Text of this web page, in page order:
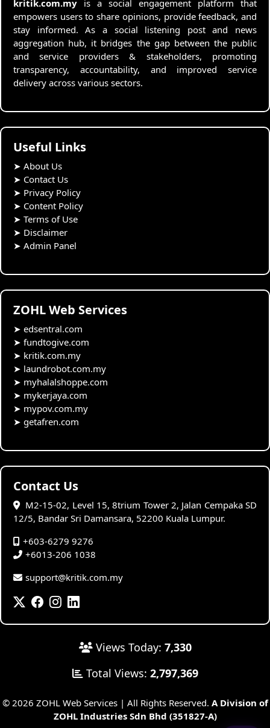
kritik.com.my is a social engagement platform that
empowers users to share opinions, provide feedback, and
stay informed. As a social listening post and news
aggregation hub, it bridges the gap between the public
and service providers & stakeholders, promoting
transparency, accountability, and improved service
delivery across various sectors.
Useful Links
➤ About Us
➤ Contact Us
➤ Privacy Policy
➤ Content Policy
➤ Terms of Use
➤ Disclaimer
➤ Admin Panel
ZOHL Web Services
➤ edsentral.com
➤ fundtogive.com
➤ kritik.com.my
➤ laundrobot.com.my
➤ myhalalshoppe.com
➤ mykerjaya.com
➤ mypov.com.my
➤ getafren.com
Contact Us
M2-15-02, Level 15, 8trium Tower 2, Jalan Cempaka SD
12/5, Bandar Sri Damansara, 52200 Kuala Lumpur.
+603-6279 9276
+6013-206 1038
support@kritik.com.my
Views Today: 7,330
Total Views: 2,797,369
© 2026 ZOHL Web Services | All Rights Reserved. A Division of
ZOHL Industries Sdn Bhd (351827-A)